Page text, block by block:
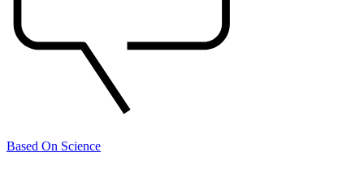
Based On Science